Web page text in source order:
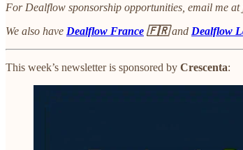
For Dealflow sponsorship opportunities, email me
We also have Dealflow France 🇫🇷and Dealflow
This week’s newsletter is sponsored by Crescenta: